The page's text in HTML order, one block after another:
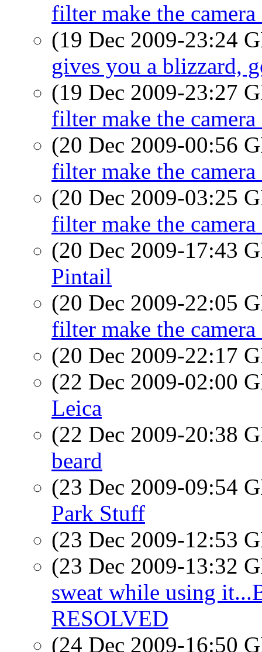
filter make the
(19 Dec 2009-23:24
gives you a blizzard,
(19 Dec 2009-23:27
filter make the
(20 Dec 2009-00:56
filter make the
(20 Dec 2009-03:25
filter make the
(20 Dec 2009-17:43
Pintail
(20 Dec 2009-22:05
filter make the
(20 Dec 2009-22:17
(22 Dec 2009-02:00
Leica
(22 Dec 2009-20:38
beard
(23 Dec 2009-09:54
Park Stuff
(23 Dec 2009-12:53
(23 Dec 2009-13:32
sweat while using
RESOLVED
(24 Dec 2009-16:50